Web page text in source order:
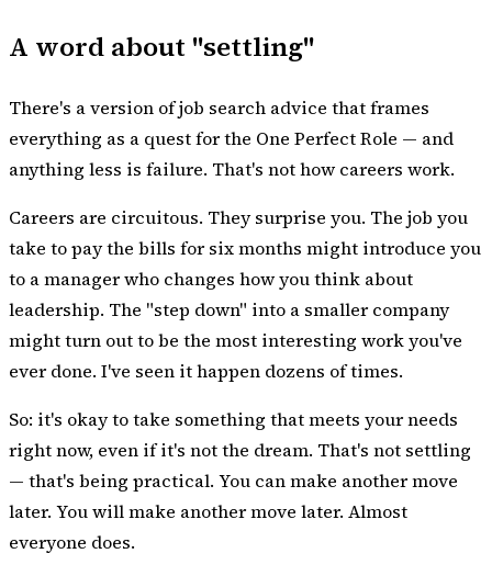
A word about "settling"
There's a version of job search advice that frames
everything as a quest for the One Perfect Role — and
anything less is failure. That's not how careers work.
Careers are circuitous. They surprise you. The job you
take to pay the bills for six months might introduce you
to a manager who changes how you think about
leadership. The "step down" into a smaller company
might turn out to be the most interesting work you've
ever done. I've seen it happen dozens of times.
So: it's okay to take something that meets your needs
right now, even if it's not the dream. That's not settling
— that's being practical. You can make another move
later. You will make another move later. Almost
everyone does.